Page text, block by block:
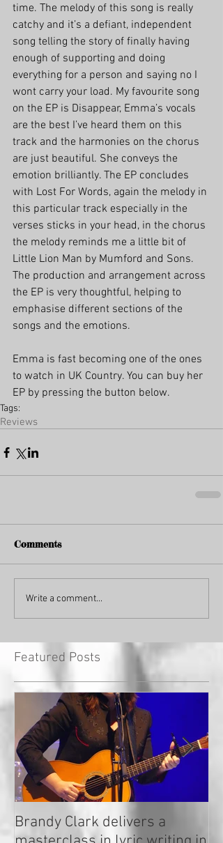
time. The melody of this song is really
catchy and it’s a defiant, independent
song telling the story of finally having
enough of supporting and doing
everything for a person and saying no I
wont carry your load. My favourite song
on the EP is Disappear, Emma’s vocals
are the best I’ve heard them on this
track and the harmonies on the chorus
are just beautiful. She conveys the
emotion brilliantly. The EP concludes
with Lost For Words, again the melody in
this particular track especially in the
verses sticks in your head, in the chorus
the melody reminds me a little bit of
Little Lion Man by Mumford and Sons.
The production and arrangement across
the EP is very thoughtful, helping to
emphasise different sections of the
songs and the emotions.
Emma is fast becoming one of the ones
to watch in UK Country. You can buy her
EP by pressing the button below.
Tags:
Reviews
Comments
Write a comment...
Featured Posts
Brandy Clark delivers a